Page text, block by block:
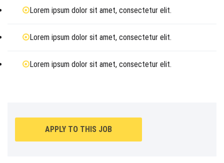
Lorem ipsum dolor sit amet, consectetur elit.
Lorem ipsum dolor sit amet, consectetur elit.
Lorem ipsum dolor sit amet, consectetur elit.
APPLY TO THIS JOB